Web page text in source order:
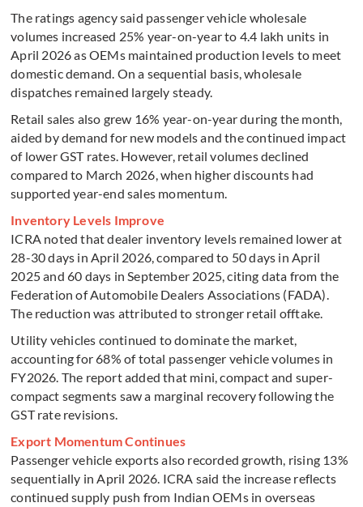
The ratings agency said passenger vehicle wholesale
volumes increased 25% year-on-year to 4.4 lakh units in
April 2026 as OEMs maintained production levels to meet
domestic demand. On a sequential basis, wholesale
dispatches remained largely steady.
Retail sales also grew 16% year-on-year during the month,
aided by demand for new models and the continued impact
of lower GST rates. However, retail volumes declined
compared to March 2026, when higher discounts had
supported year-end sales momentum.
Inventory Levels Improve
ICRA noted that dealer inventory levels remained lower at
28-30 days in April 2026, compared to 50 days in April
2025 and 60 days in September 2025, citing data from the
Federation of Automobile Dealers Associations (FADA).
The reduction was attributed to stronger retail offtake.
Utility vehicles continued to dominate the market,
accounting for 68% of total passenger vehicle volumes in
FY2026. The report added that mini, compact and super-
compact segments saw a marginal recovery following the
GST rate revisions.
Export Momentum Continues
Passenger vehicle exports also recorded growth, rising 13%
sequentially in April 2026. ICRA said the increase reflects
continued supply push from Indian OEMs in overseas